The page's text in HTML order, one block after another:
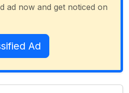
ad now and get noticed on
Ad